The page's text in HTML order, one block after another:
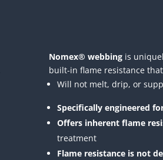
Nomex® webbingis
built-in flame resistance
Will not melt, drip, or
Specifically engineered
Offers inherent flame
treatment
Flame resistance is not